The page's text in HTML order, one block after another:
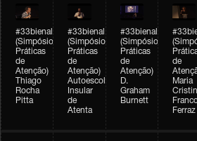
#33bienal
(Simpósio
Práticas
de
Atenção)
Thiago
Rocha
Pitta
#33bienal
(Simpósio
Práticas
de
Atenção)
Autoescola
Insular
de
Atenta
#33bienal
(Simpósio
Práticas
de
Atenção)
D.
Graham
Burnett
de
Maria
Ferraz